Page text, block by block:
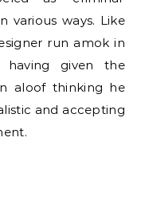
various ways. Like
run amok in
having given the
aloof thinking he
and accepting